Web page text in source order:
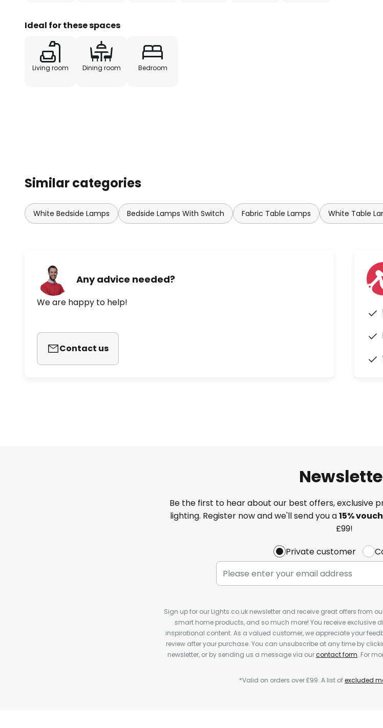
Ideal for these spaces
Living room Dining room Bedroom
Similar categories
White Bedside Lamps Bedside Lamps With Switch Fabric Table Lamps White Table
Any advice needed?
We are happy to help!
Contact us
Be the first to hear about our best offers, exclusive
lighting. Register now and we'll send you a15%
£99!
Private customer
Sign up for our Lights.co.uk newsletter and receive great offers from
smart home products, and so much more! You receive
inspirational content. As a valued customer, we appreciate your
review after your purchase. You can unsubscribe at any time by
newsletter, or by sending us a message via ourcontact form. For
*Valid on orders over £99. A list ofexcluded